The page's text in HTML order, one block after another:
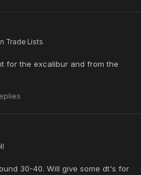
Trade Lists
for the excalibur and from the
30-40. Will give some dt's for